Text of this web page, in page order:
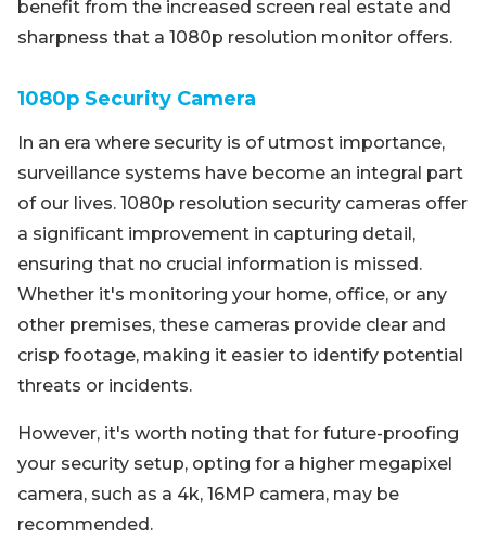
benefit from the increased screen real estate and
sharpness that a 1080p resolution monitor offers.
1080p Security Camera
In an era where security is of utmost importance,
surveillance systems have become an integral part
of our lives. 1080p resolution security cameras offer
a significant improvement in capturing detail,
ensuring that no crucial information is missed.
Whether it's monitoring your home, office, or any
other premises, these cameras provide clear and
crisp footage, making it easier to identify potential
threats or incidents.
However, it's worth noting that for future-proofing
your security setup, opting for a higher megapixel
camera, such as a 4k, 16MP camera, may be
recommended.